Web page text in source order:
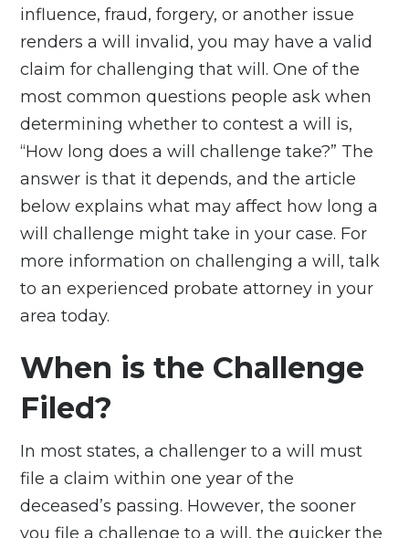
influence, fraud, forgery, or another issue
renders a will invalid, you may have a valid
claim for challenging that will. One of the
most common questions people ask when
determining whether to contest a will is,
“How long does a will challenge take?” The
answer is that it depends, and the article
below explains what may affect how long a
will challenge might take in your case. For
more information on challenging a will, talk
to an experienced probate attorney in your
area today.
When is the Challenge
Filed?
In most states, a challenger to a will must
file a claim within one year of the
deceased’s passing. However, the sooner
you file a challenge to a will, the quicker the